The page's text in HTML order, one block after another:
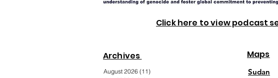
Click here to view podcast
Archives
August 2026 (11)
Maps
Sudan